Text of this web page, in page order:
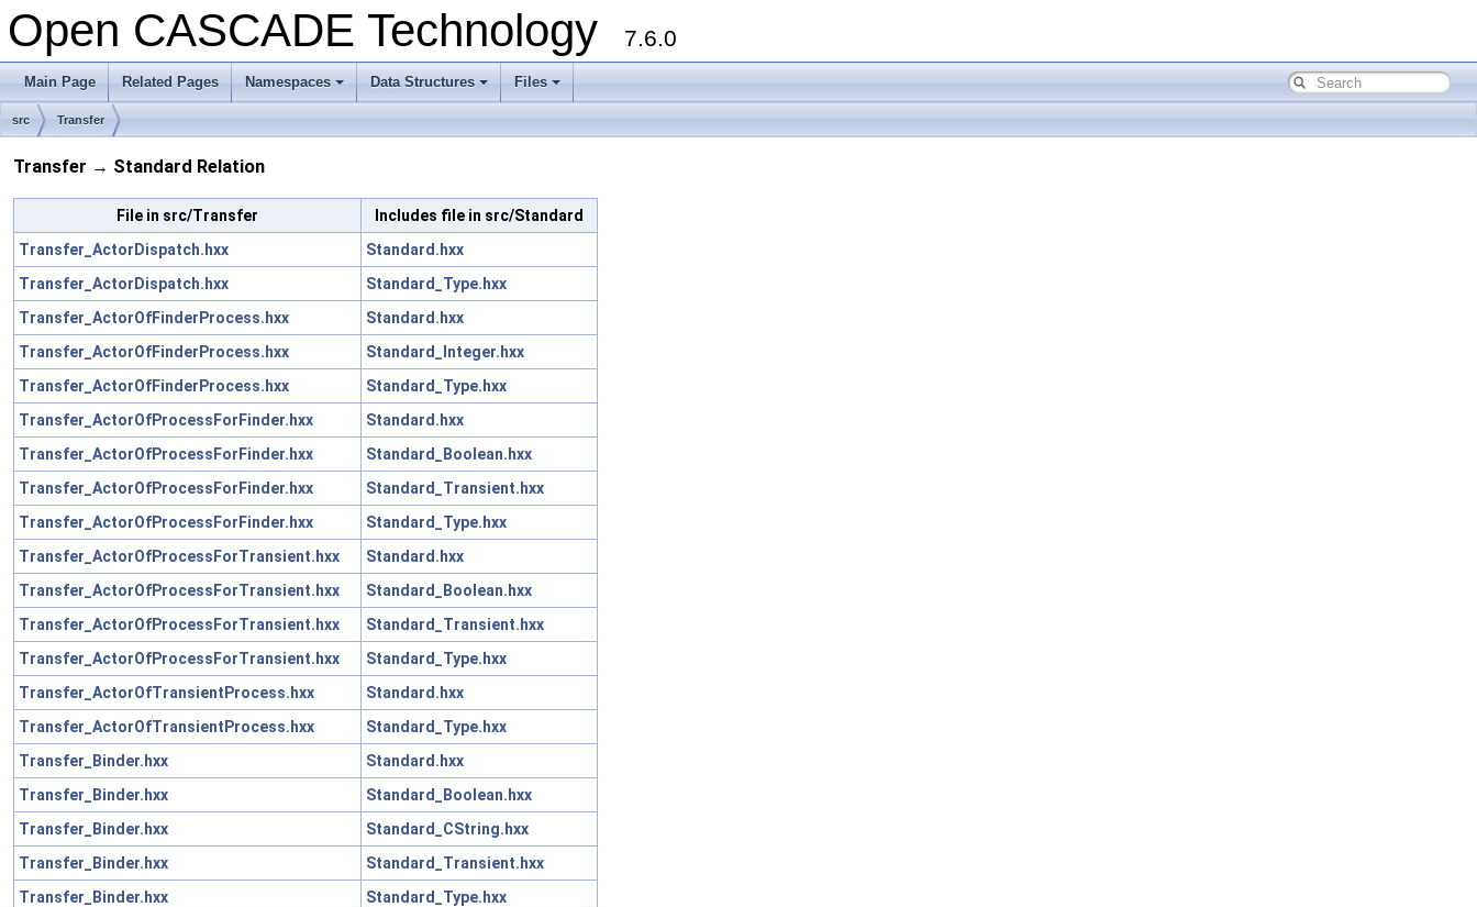
Open CASCADE Technology 7.6.0
Main Page Related Pages Namespaces Data Structures Files
src Transfer
Transfer → Standard Relation
File in src/Transfer
Includes file in src/Standard
Transfer_ActorDispatch.hxx
Standard.hxx
Transfer_ActorDispatch.hxx
Standard_Type.hxx
Transfer_ActorOfFinderProcess.hxx
Standard.hxx
Transfer_ActorOfFinderProcess.hxx
Standard_Integer.hxx
Transfer_ActorOfFinderProcess.hxx
Standard_Type.hxx
Transfer_ActorOfProcessForFinder.hxx
Standard.hxx
Transfer_ActorOfProcessForFinder.hxx
Standard_Boolean.hxx
Transfer_ActorOfProcessForFinder.hxx
Standard_Transient.hxx
Transfer_ActorOfProcessForFinder.hxx
Standard_Type.hxx
Transfer_ActorOfProcessForTransient.hxx
Standard.hxx
Transfer_ActorOfProcessForTransient.hxx
Standard_Boolean.hxx
Transfer_ActorOfProcessForTransient.hxx
Standard_Transient.hxx
Transfer_ActorOfProcessForTransient.hxx
Standard_Type.hxx
Transfer_ActorOfTransientProcess.hxx
Standard.hxx
Transfer_ActorOfTransientProcess.hxx
Standard_Type.hxx
Transfer_Binder.hxx
Standard.hxx
Transfer_Binder.hxx
Standard_Boolean.hxx
Transfer_Binder.hxx
Standard_CString.hxx
Transfer_Binder.hxx
Standard_Transient.hxx
Transfer_Binder.hxx
Standard_Type.hxx